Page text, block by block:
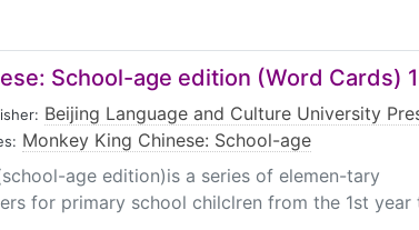
School-age edition (Word Cards) 1
Beijing Language and Culture University
Monkey King Chinese: School-age
age edition)is a series of elemen-tary
for primary school chilclren from the 1st year